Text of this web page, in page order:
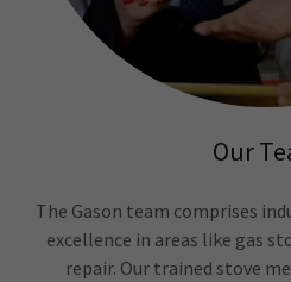
Our
The Gason team comprises
excellence in areas like gas
repair. Our trained stove